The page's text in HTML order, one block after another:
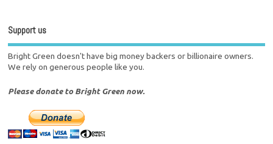
Support us
Bright Green doesn't have big money backers or billionaire owners.
We rely on generous people like you.
Please donate to Bright Green now.